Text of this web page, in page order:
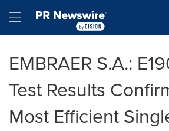
Hamburger menu
EMBRAER S.A.:
Test Results
Most Efficient